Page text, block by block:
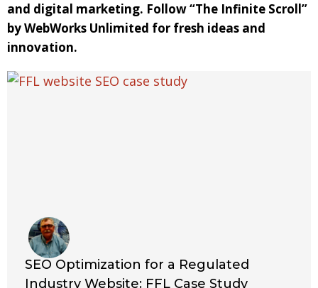
and digital marketing. Follow “The Infinite Scroll”
by WebWorks Unlimited for fresh ideas and
innovation.
SEO Optimization for a Regulated
Industry Website: FFL Case Study